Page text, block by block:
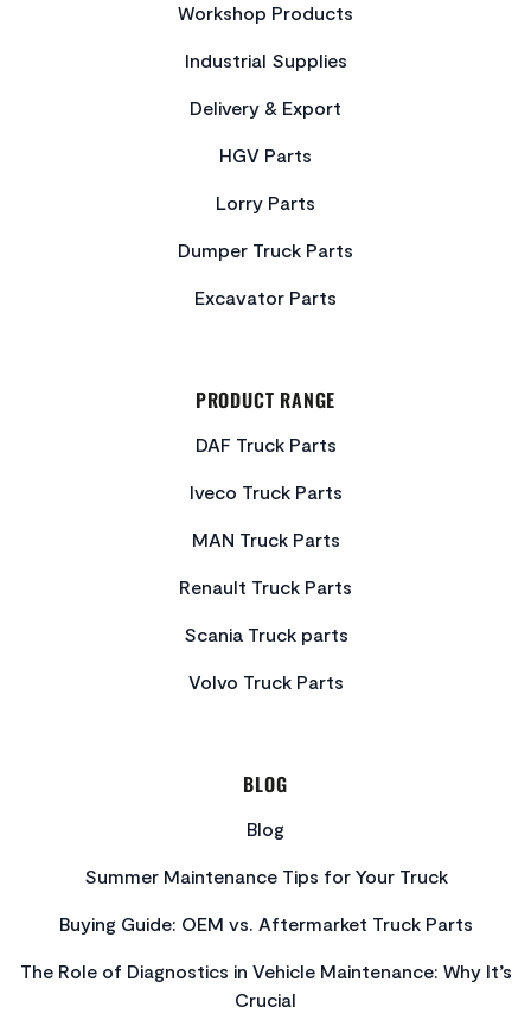
Workshop Products
Industrial Supplies
Delivery & Export
HGV Parts
Lorry Parts
Dumper Truck Parts
Excavator Parts
PRODUCT RANGE
DAF Truck Parts
Iveco Truck Parts
MAN Truck Parts
Renault Truck Parts
Scania Truck parts
Volvo Truck Parts
BLOG
Blog
Summer Maintenance Tips for Your Truck
Buying Guide: OEM vs. Aftermarket Truck Parts
The Role of Diagnostics in Vehicle Maintenance: Why It’s
Crucial